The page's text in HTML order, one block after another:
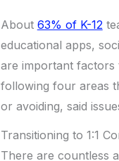
About 63% of K-12
educational apps,
are important factors
following four areas
or avoiding, said
Transitioning to 1:1
There are countless